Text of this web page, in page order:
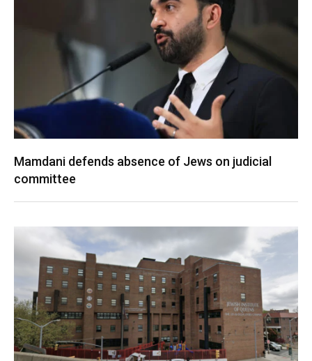
Mamdani defends absence of Jews on judicial
committee